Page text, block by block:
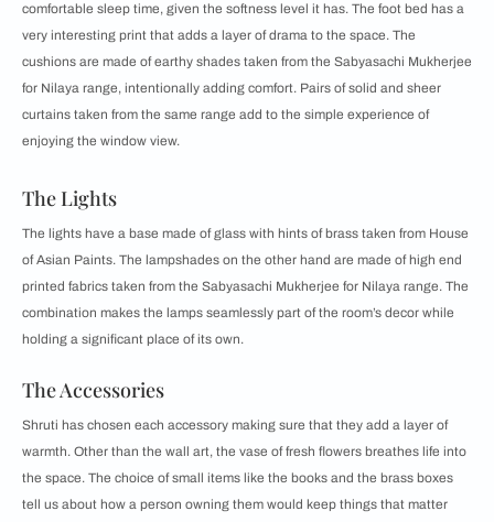
comfortable sleep time, given the softness level it has. The foot bed has a
very interesting print that adds a layer of drama to the space. The
cushions are made of earthy shades taken from the Sabyasachi Mukherjee
for Nilaya range, intentionally adding comfort. Pairs of solid and sheer
curtains taken from the same range add to the simple experience of
enjoying the window view.
The Lights
The lights have a base made of glass with hints of brass taken from House
of Asian Paints. The lampshades on the other hand are made of high end
printed fabrics taken from the Sabyasachi Mukherjee for Nilaya range. The
combination makes the lamps seamlessly part of the room’s decor while
holding a significant place of its own.
The Accessories
Shruti has chosen each accessory making sure that they add a layer of
warmth. Other than the wall art, the vase of fresh flowers breathes life into
the space. The choice of small items like the books and the brass boxes
tell us about how a person owning them would keep things that matter